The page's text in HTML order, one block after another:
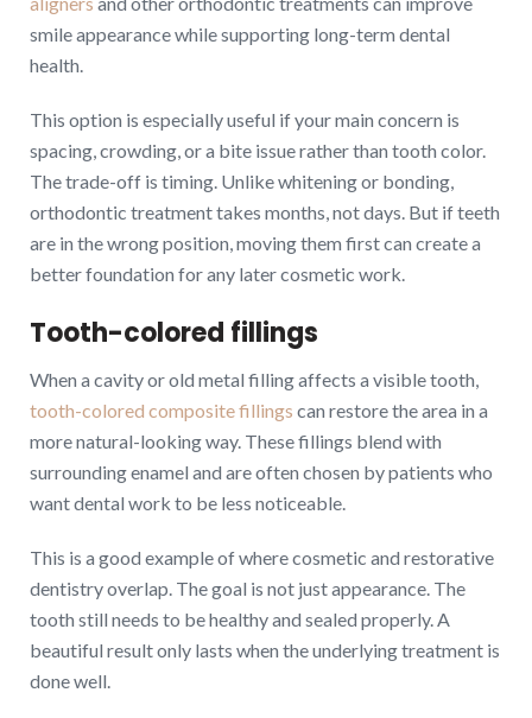
smile appearance while supporting long-term dental
health.
This option is especially useful if your main concern is
spacing, crowding, or a bite issue rather than tooth color.
The trade-off is timing. Unlike whitening or bonding,
orthodontic treatment takes months, not days. But if teeth
are in the wrong position, moving them first can create a
better foundation for any later cosmetic work.
Tooth-colored fillings
When a cavity or old metal filling affects a visible tooth,
tooth-colored composite fillings can restore the area in a
more natural-looking way. These fillings blend with
surrounding enamel and are often chosen by patients who
want dental work to be less noticeable.
This is a good example of where cosmetic and restorative
dentistry overlap. The goal is not just appearance. The
tooth still needs to be healthy and sealed properly. A
beautiful result only lasts when the underlying treatment is
done well.